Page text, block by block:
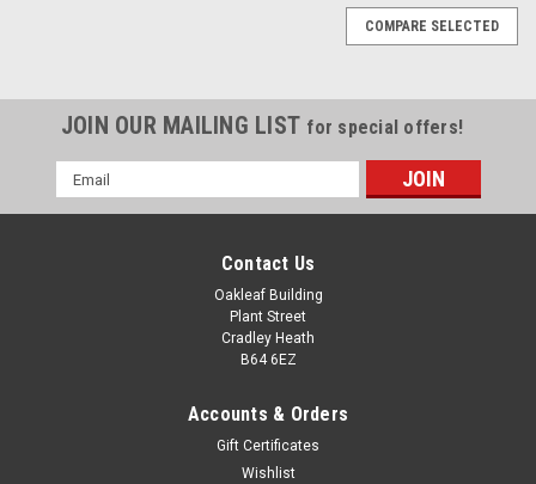
COMPARE SELECTED
JOIN OUR MAILING LIST for special offers!
Email
Address
Contact Us
Oakleaf Building
Plant Street
Cradley Heath
B64 6EZ
Accounts & Orders
Gift Certificates
Wishlist